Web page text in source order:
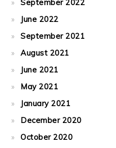
September 2022
June 2022
September 2021
August 2021
June 2021
May 2021
January 2021
December 2020
October 2020